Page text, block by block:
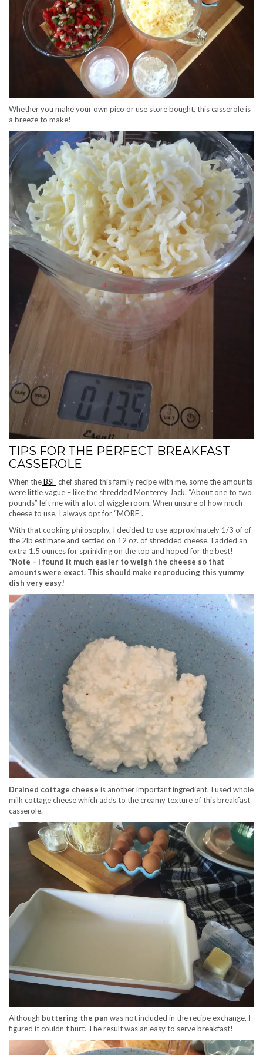
Whether you make your own pico or use store bought, this casserole is
a breeze to make!
TIPS FOR THE PERFECT BREAKFAST
CASSEROLE
When theBSFchef shared this family recipe with me, some the amounts
were little vague – like the shredded Monterey Jack. “About one to two
pounds” left me with a lot of wiggle room. When unsure of how much
cheese to use, I always opt for “MORE”.
With that cooking philosophy, I decided to use approximately 1/3 of of
the 2lb estimate and settled on 12 oz. of shredded cheese. I added an
extra 1.5 ounces for sprinkling on the top and hoped for the best!
*Note – I found it much easier to weigh the cheese so that
amounts were exact. This should make reproducing this yummy
dish very easy!
Drained cottage cheese is another important ingredient. I used whole
milk cottage cheese which adds to the creamy texture of this breakfast
casserole.
Although buttering the pan was not included in the recipe exchange, I
figured it couldn’t hurt. The result was an easy to serve breakfast!